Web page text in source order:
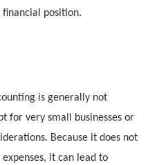
financial position.
is generally not
for very small businesses or
Because it does not
it can lead to